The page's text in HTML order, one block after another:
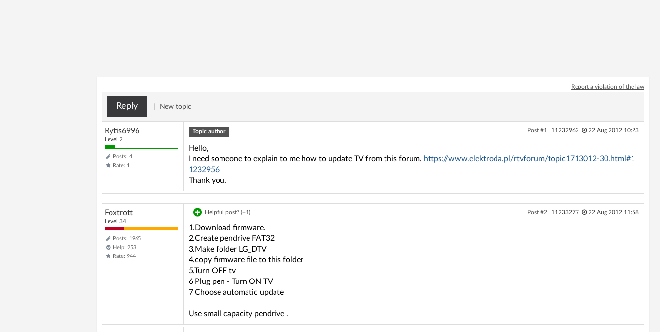
Report a violation of the law
Reply New topic
Rytis6996
Level 2
Posts: 4
Rate: 1
Topic author Post #1 11232962 22 Aug 2012 10:23
Hello,
I need someone to explain to me how to update TV from this forum. https://www.elektroda.pl/rtvforum/topic1713012-30.html#1
1232956
Thank you.
Foxtrott
Level 34
Posts: 1965
Help: 253
Rate: 944
Helpful post? (+1) Post #2 11233277 22 Aug 2012 11:58
1.Download firmware.
2.Create pendrive FAT32
3.Make folder LG_DTV
4.copy firmware file to this folder
5.Turn OFF tv
6 Plug pen - Turn ON TV
7 Choose automatic update
Use small capacity pendrive .